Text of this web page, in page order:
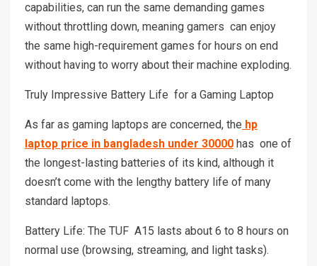
capabilities, can run the same demanding games
without throttling down, meaning gamers can enjoy
the same high-requirement games for hours on end
without having to worry about their machine exploding.
Truly Impressive Battery Life for a Gaming Laptop
As far as gaming laptops are concerned, the hp
laptop price in bangladesh under 30000 has one of
the longest-lasting batteries of its kind, although it
doesn’t come with the lengthy battery life of many
standard laptops.
Battery Life: The TUF A15 lasts about 6 to 8 hours on
normal use (browsing, streaming, and light tasks).